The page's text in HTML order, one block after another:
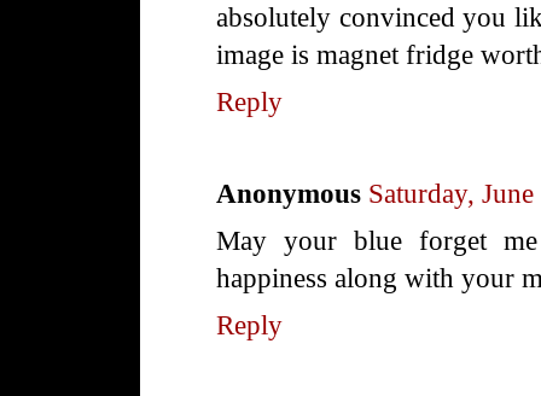
absolutely convinced you
image is magnet fridge
Reply
Anonymous Saturday,
May your blue forget
happiness along with your
Reply